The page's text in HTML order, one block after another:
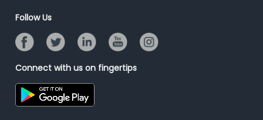
Resume Search
Banner Ads Campaign
Placement Assistant
Follow Us
Connect with us on fingertips